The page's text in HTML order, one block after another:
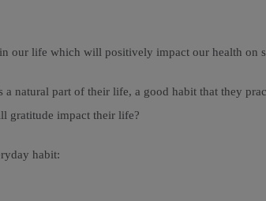
our life which will positively impact our health on
natural part of their life, a good habit that they
gratitude impact their life?
habit: